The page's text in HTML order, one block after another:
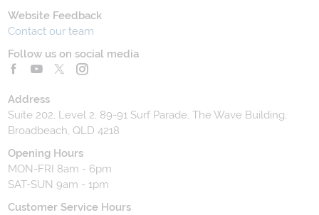
Website Feedback
Contact our team
Follow us on social media
Address
Suite 202, Level 2, 89-91 Surf Parade, The Wave Building,
Broadbeach, QLD 4218
Opening Hours
MON-FRI 8am - 6pm
SAT-SUN 9am - 1pm
Customer Service Hours